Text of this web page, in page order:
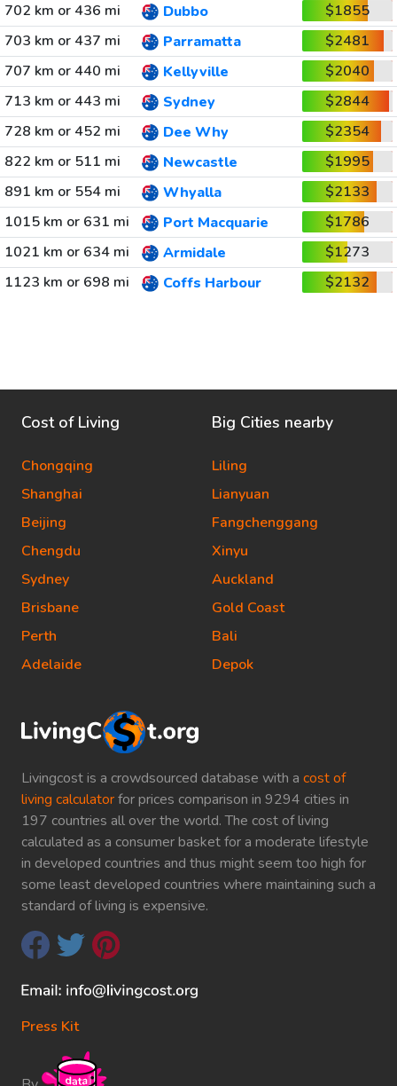
702 km or 436 mi
Dubbo
$1855
703 km or 437 mi
Parramatta
$2481
707 km or 440 mi
Kellyville
$2040
713 km or 443 mi
Sydney
$2844
728 km or 452 mi
Dee Why
$2354
822 km or 511 mi
Newcastle
$1995
891 km or 554 mi
Whyalla
$2133
1015 km or 631 mi
Port Macquarie
$1786
1021 km or 634 mi
Armidale
$1273
1123 km or 698 mi
Coffs Harbour $2132
Livingcost is a crowdsourced database with a cost of
living calculatorfor prices comparison in 9294 cities in
197 countries all over the world. The cost of living
calculated as a consumer basket for a moderate lifestyle
in developed countries and thus might seem too high for
some least developed countries where maintaining such a
standard of living is expensive.
Press Kit
Cost of Living
Chongqing
Shanghai
Beijing
Chengdu
Sydney
Brisbane
Perth
Adelaide
Big Cities nearby
Liling
Lianyuan
Fangchenggang
Xinyu
Auckland
Gold Coast
Bali
Depok